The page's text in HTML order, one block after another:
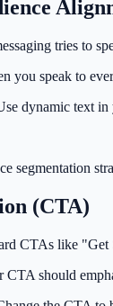
tries to
you speak to
dynamic text in
segmentation
(CTA)
CTAs like
CTA should